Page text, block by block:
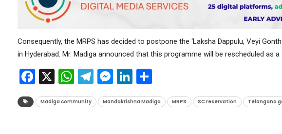
Consequently, the MRPS has decided to postpone the ‘Laksha Dappulu, Veyi
in Hyderabad. Mr. Madiga announced that this programme will be rescheduled as a
Facebook
X WhatsApp
Telegram
Messenger
LinkedIn
Share
Madiga community Mandakrishna Madiga MRPS SC reservation Telangana